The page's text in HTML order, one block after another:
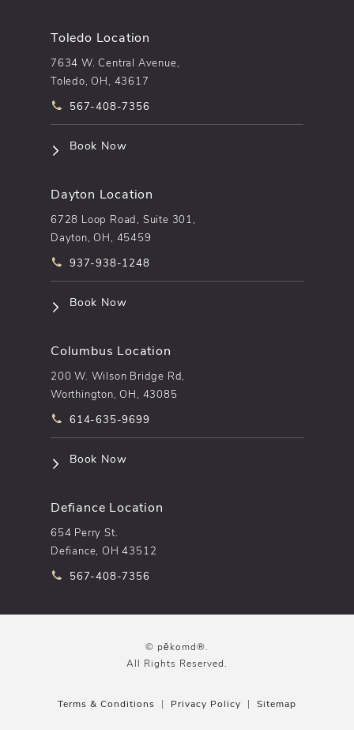
Toledo Location
7634 W. Central Avenue,
Toledo, OH, 43617
Call pēkomd® on the phone at
567-408-7356
Book Now(opens in a new tab)
Dayton Location
6728 Loop Road, Suite 301,
Dayton, OH, 45459
Call pēkomd® on the phone at
937-938-1248
Book Now(opens in a new tab)
Columbus Location
200 W. Wilson Bridge Rd,
Worthington, OH, 43085
Call pēkomd® on the phone at
614-635-9699
Book Now(opens in a new tab)
Defiance Location
654 Perry St.
Defiance, OH 43512
Call pēkomd® on the phone at
567-408-7356
© pēkomd®.
All Rights Reserved.
Terms & Conditions Privacy Policy Sitemap